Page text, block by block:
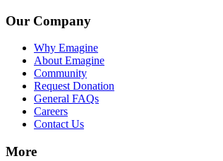
Our Company
Why Emagine
About Emagine
Community
Request Donation
General FAQs
Careers
Contact Us
More